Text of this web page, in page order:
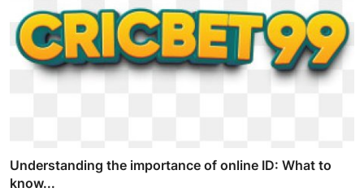
Understanding the importance of online ID: What to
know...